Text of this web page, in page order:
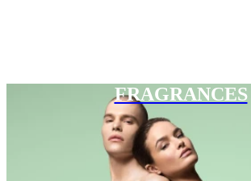
FRAGRANCES